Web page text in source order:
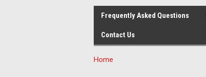
Frequently Asked Questions
Contact Us
Home